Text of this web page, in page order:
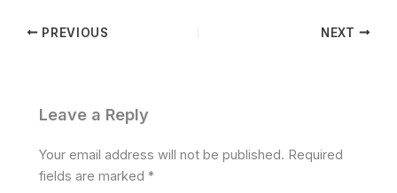
PREVIOUS NEXT
Leave a Reply
Your email address will not be published. Required
fields are marked*